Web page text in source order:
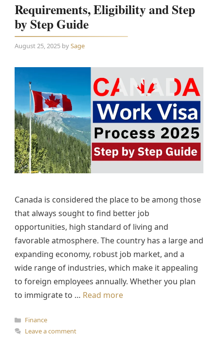
Requirements, Eligibility and Step
by Step Guide
August 25, 2025 bySage
Canada is considered the place to be among those
that always sought to find better job
opportunities, high standard of living and
favorable atmosphere. The country has a large and
expanding economy, robust job market, and a
wide range of industries, which make it appealing
to foreign employees annually. Whether you plan
to immigrate to … Read more
Categories
Finance
Leave a comment